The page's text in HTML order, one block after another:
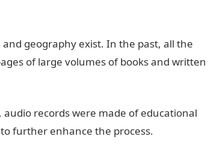
geography exist. In the past, all the
of large volumes of books and written
records were made of educational
further enhance the process.